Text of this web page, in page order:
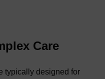
Care
typically designed for